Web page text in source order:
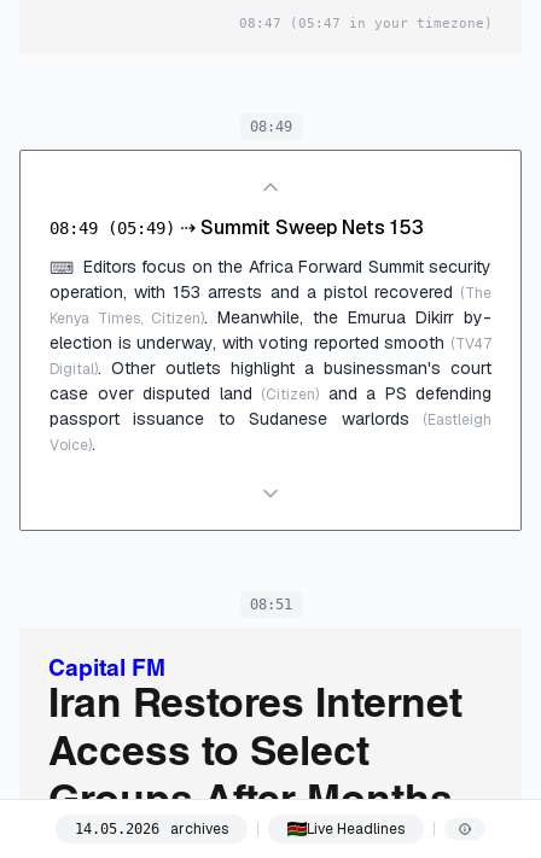
08:47 (05:47 in your timezone)
08:49
08:49 (05:49) ⇢Summit Sweep Nets 153
⌨ Editors focus on the Africa Forward Summit security
operation, with 153 arrests and a pistol recovered (The
Kenya Times, Citizen). Meanwhile, the Emurua Dikirr by-
election is underway, with voting reported smooth (TV47
Digital). Other outlets highlight a businessman's court
case over disputed land (Citizen) and a PS defending
passport issuance to Sudanese warlords
(Eastleigh
Voice).
08:51
Capital FM
Iran Restores Internet
Access to Select
Groups After Months-
14.05.2026 archives Live Headlines